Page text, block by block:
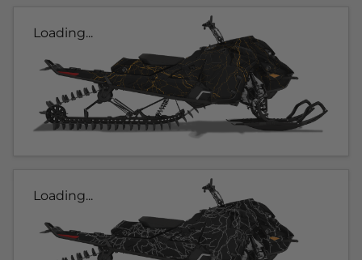
Loading...
Loading...